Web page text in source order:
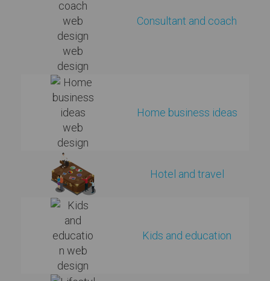
Consultant and coach
Home business ideas
Hotel and travel
Kids and education